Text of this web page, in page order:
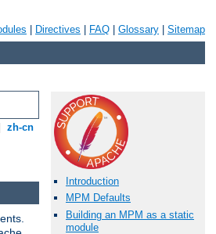
Directives FAQ Glossary Sitemap
zh-cn
Introduction
MPM Defaults
Building an MPM as a static
module